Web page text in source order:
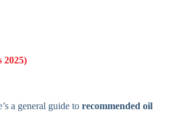
2025)
a general guide to recommended oil